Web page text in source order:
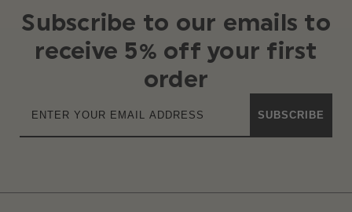
Subscribe to our emails to
receive 5% off your first
order
SUBSCRIBE